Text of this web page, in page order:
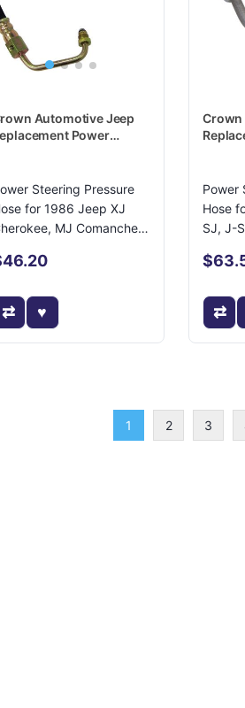
Automotive Jeep
Power
Steering Pressure
for 1986 Jeep XJ
MJ Comanche
Crown
Power
Hose
SJ, J-
1 2 3